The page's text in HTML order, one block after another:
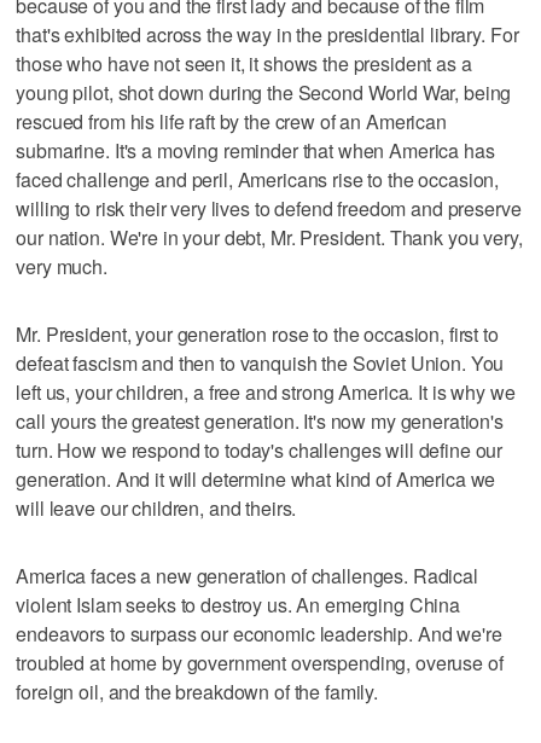
that's exhibited across the way in the presidential library. For
those who have not seen it, it shows the president as a
young pilot, shot down during the Second World War, being
rescued from his life raft by the crew of an American
submarine. It's a moving reminder that when America has
faced challenge and peril, Americans rise to the occasion,
willing to risk their very lives to defend freedom and preserve
our nation. We're in your debt, Mr. President. Thank you very,
very much.
Mr. President, your generation rose to the occasion, first to
defeat fascism and then to vanquish the Soviet Union. You
left us, your children, a free and strong America. It is why we
call yours the greatest generation. It's now my generation's
turn. How we respond to today's challenges will define our
generation. And it will determine what kind of America we
will leave our children, and theirs.
America faces a new generation of challenges. Radical
violent Islam seeks to destroy us. An emerging China
endeavors to surpass our economic leadership. And we're
troubled at home by government overspending, overuse of
foreign oil, and the breakdown of the family.